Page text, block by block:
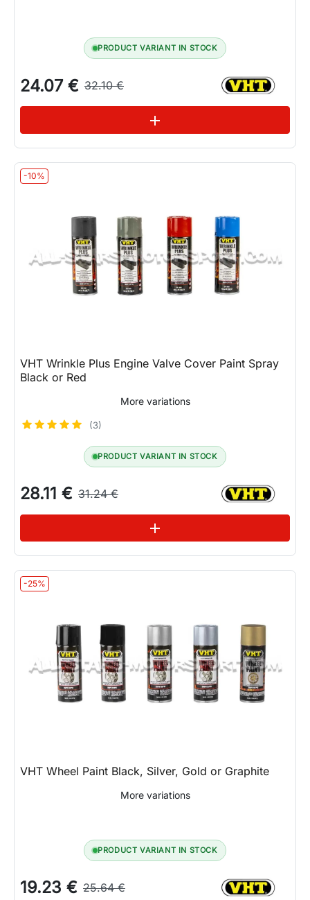
PRODUCT VARIANT IN STOCK
24.07 € 32.10 €
add
-10%
VHT Wrinkle Plus Engine Valve Cover Paint Spray
Black or Red
More variations
(3)
PRODUCT VARIANT IN STOCK
28.11 € 31.24 €
add
-25%
VHT Wheel Paint Black, Silver, Gold or Graphite
More variations
PRODUCT VARIANT IN STOCK
19.23 € 25.64 €